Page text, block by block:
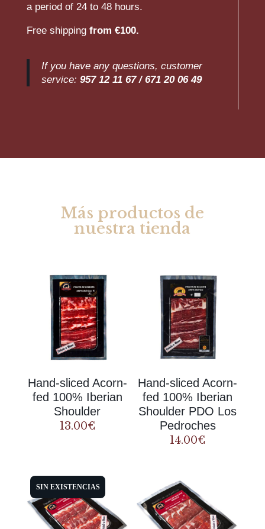
a period of 24 to 48 hours.
Free shipping from €100.
If you have any questions, customer
service: 957 12 11 67 / 671 20 06 49
Más productos de
nuestra tienda
Hand-sliced Acorn-
fed 100% Iberian
Shoulder
13.00€
Hand-sliced Acorn-
fed 100% Iberian
Shoulder PDO Los
Pedroches
14.00€
SIN EXISTENCIAS